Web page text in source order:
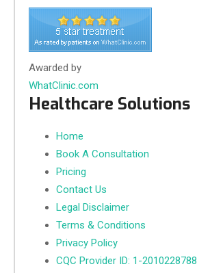
Awarded by
WhatClinic.com
Healthcare Solutions
Home
Book A Consultation
Pricing
Contact Us
Legal Disclaimer
Terms & Conditions
Privacy Policy
CQC Provider ID: 1-2010228788